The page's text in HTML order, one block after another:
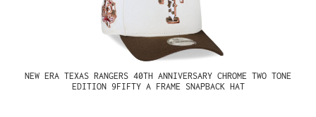
NEW ERA TEXAS RANGERS 40TH ANNIVERSARY CHROME TWO TONE
EDITION 9FIFTY A FRAME SNAPBACK HAT